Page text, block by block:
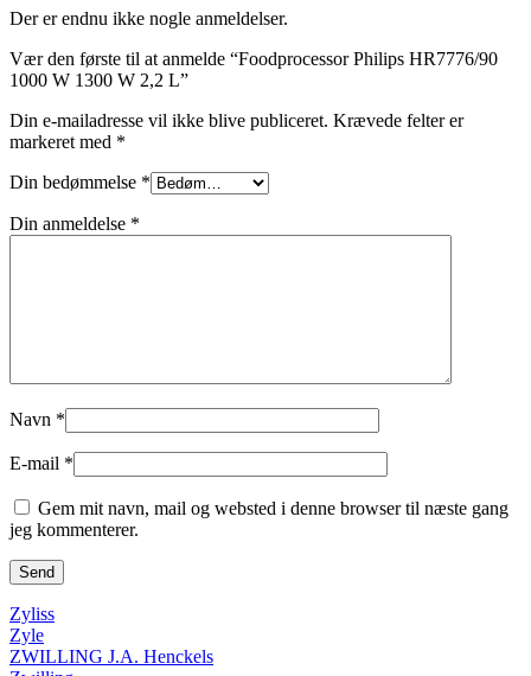
Der er endnu ikke nogle anmeldelser.
Vær den første til at anmelde “Foodprocessor Philips HR7776/90
1000 W 1300 W 2,2 L”
Din e-mailadresse vil ikke blive publiceret. Krævede felter er
markeret med *
Din bedømmelse *
Din anmeldelse *
Navn *
E-mail *
Gem mit navn, mail og websted i denne browser til næste gang
jeg kommenterer.
Zyliss
Zyle
ZWILLING J.A. Henckels